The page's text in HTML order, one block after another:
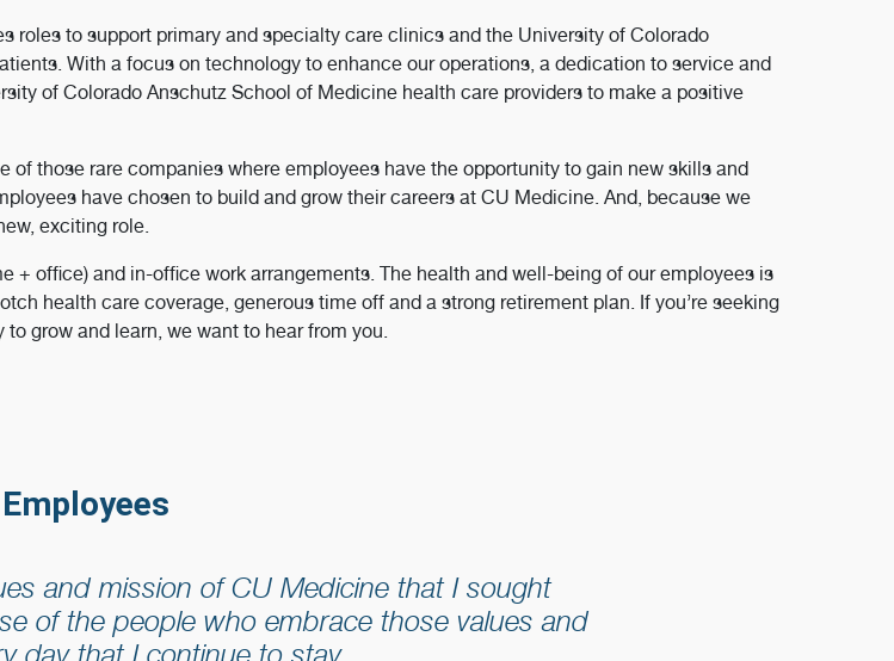
roles to support primary and specialty care clinics and the University of Colorado
With a focus on technology to enhance our operations, a dedication to service and
of Colorado Anschutz School of Medicine health care providers to make a positive
those rare companies where employees have the opportunity to gain new skills and
have chosen to build and grow their careers at CU Medicine. And, because we
exciting role.
+ office) and in-office work arrangements. The health and well-being of our employees is
health care coverage, generous time off and a strong retirement plan. If you’re seeking
grow and learn, we want to hear from you.
and mission of CU Medicine that I sought
of the people who embrace those values and